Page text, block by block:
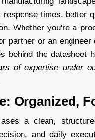
times, better
Whether you're a
partner or an engineer
behind the datasheet
of expertise under
Organized,
a clean,
and daily